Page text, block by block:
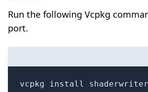
Run the following Vcpkg
port.
vcpkg install shaderwriter